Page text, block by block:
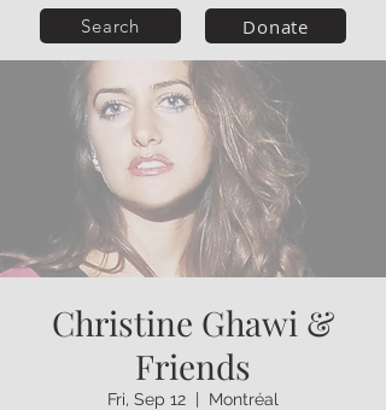
Donate
Search
Christine Ghawi &
Friends
Fri, Sep 12 Montréal